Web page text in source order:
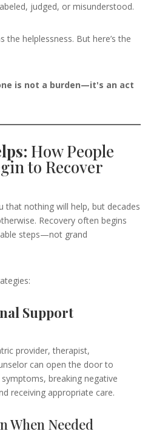
judged, or misunderstood.
the helplessness. But here’s the
is not a burden—it's an act
How People
to Recover
that nothing will help, but decades
Recovery often begins
steps—not grand
Support
provider, therapist,
can open the door to
breaking negative
receiving appropriate care.
When Needed